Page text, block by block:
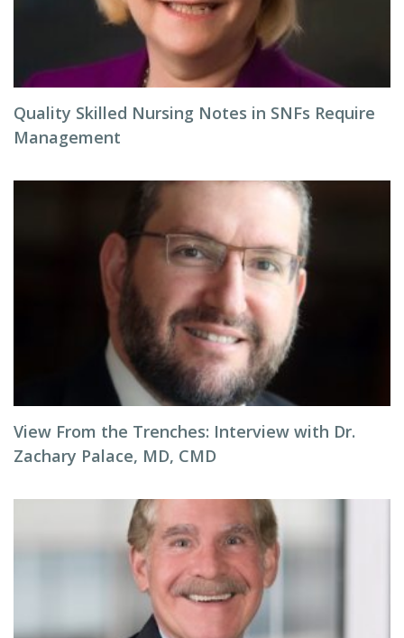
Quality Skilled Nursing Notes in SNFs Require
Management
View From the Trenches: Interview with Dr.
Zachary Palace, MD, CMD